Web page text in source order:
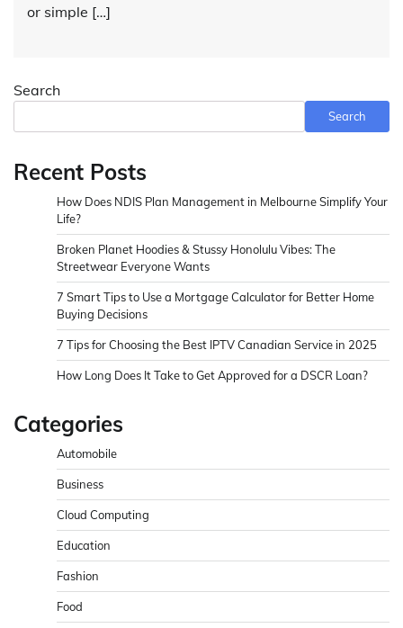
or simple […]
Search
Search
Recent Posts
How Does NDIS Plan Management in Melbourne Simplify Your
Life?
Broken Planet Hoodies & Stussy Honolulu Vibes: The
Streetwear Everyone Wants
7 Smart Tips to Use a Mortgage Calculator for Better Home
Buying Decisions
7 Tips for Choosing the Best IPTV Canadian Service in 2025
How Long Does It Take to Get Approved for a DSCR Loan?
Categories
Automobile
Business
Cloud Computing
Education
Fashion
Food